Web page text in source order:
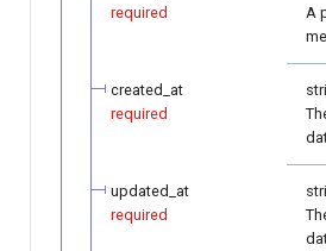
required
A
created_at
required
updated_at
required